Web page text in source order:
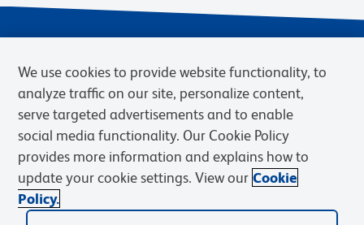
Privacy Notice
Terms of eQuote Request
Cookies Settings
© 2026 BD. BD, the BD logo, and other trademarks are owned by
We use cookies to provide website functionality, to
analyze traffic on our site, personalize content,
serve targeted advertisements and to enable
social media functionality. Our Cookie Policy
provides more information and explains how to
update your cookie settings. View our Cookie
Policy.